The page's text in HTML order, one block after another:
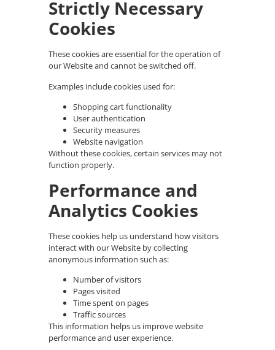
Strictly Necessary
Cookies
These cookies are essential for the operation of
our Website and cannot be switched off.
Examples include cookies used for:
Shopping cart functionality
User authentication
Security measures
Website navigation
Without these cookies, certain services may not
function properly.
Performance and
Analytics Cookies
These cookies help us understand how visitors
interact with our Website by collecting
anonymous information such as:
Number of visitors
Pages visited
Time spent on pages
Traffic sources
This information helps us improve website
performance and user experience.